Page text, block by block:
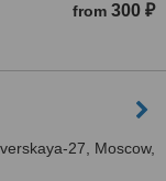
from 300 ₽
27, Moscow,